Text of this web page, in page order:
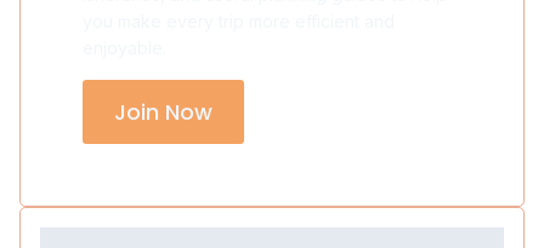
Join Now